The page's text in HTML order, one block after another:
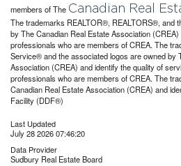
members of The Canadian Real
The trademarks REALTOR®, REALTORS®, and
by The Canadian Real Estate Association
professionals who are members of CREA. The
Service® and the associated logos are owned by
Association (CREA) and identify the quality of
professionals who are members of CREA. The
Canadian Real Estate Association (CREA) and
Facility (DDF®)
Last Updated
July 28 2026 07:46:20
Data Provider
Sudbury Real Estate Board